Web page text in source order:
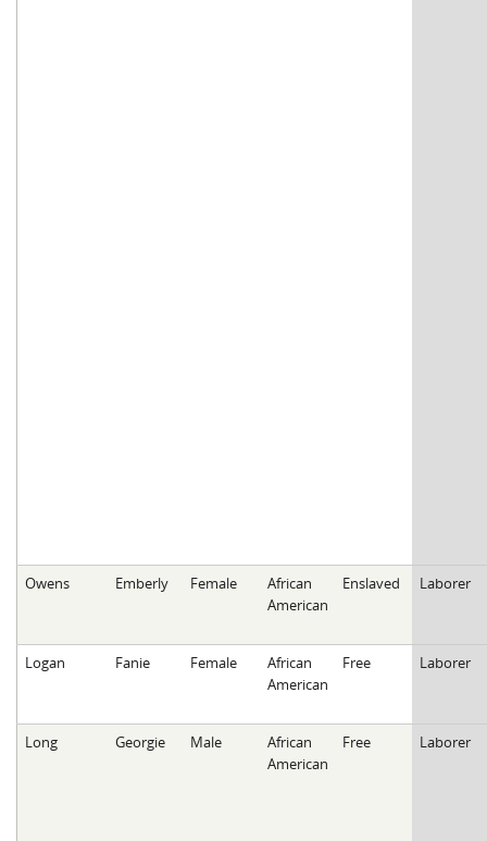
Owens Emberly Female
African
American
Enslaved Laborer
Logan Fanie Female
African
American
Free Laborer
Long Georgie Male
African
American
Free Laborer